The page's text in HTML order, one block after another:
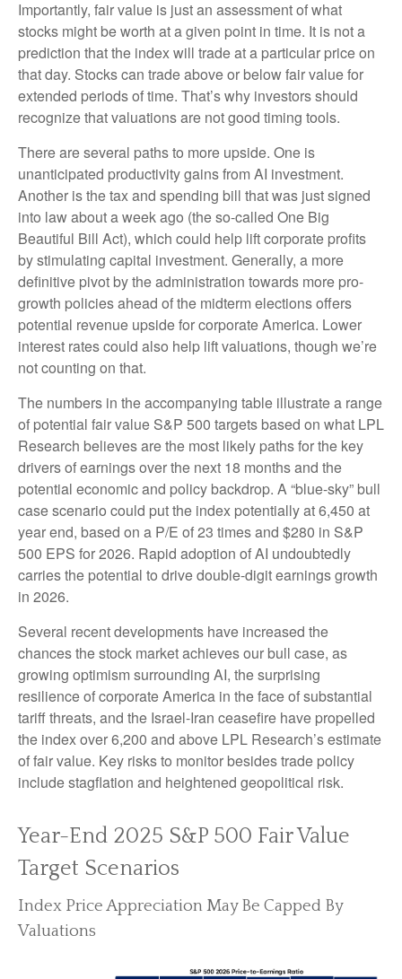
Importantly, fair value is just an assessment of what
stocks might be worth at a given point in time. It is not a
prediction that the index will trade at a particular price on
that day. Stocks can trade above or below fair value for
extended periods of time. That’s why investors should
recognize that valuations are not good timing tools.
There are several paths to more upside. One is
unanticipated productivity gains from AI investment.
Another is the tax and spending bill that was just signed
into law about a week ago (the so-called One Big
Beautiful Bill Act), which could help lift corporate profits
by stimulating capital investment. Generally, a more
definitive pivot by the administration towards more pro-
growth policies ahead of the midterm elections offers
potential revenue upside for corporate America. Lower
interest rates could also help lift valuations, though we’re
not counting on that.
The numbers in the accompanying table illustrate a range
of potential fair value S&P 500 targets based on what LPL
Research believes are the most likely paths for the key
drivers of earnings over the next 18 months and the
potential economic and policy backdrop. A “blue-sky” bull
case scenario could put the index potentially at 6,450 at
year end, based on a P/E of 23 times and $280 in S&P
500 EPS for 2026. Rapid adoption of AI undoubtedly
carries the potential to drive double-digit earnings growth
in 2026.
Several recent developments have increased the
chances the stock market achieves our bull case, as
growing optimism surrounding AI, the surprising
resilience of corporate America in the face of substantial
tariff threats, and the Israel-Iran ceasefire have propelled
the index over 6,200 and above LPL Research’s estimate
of fair value. Key risks to monitor besides trade policy
include stagflation and heightened geopolitical risk.
Year-End 2025 S&P 500 Fair Value
Target Scenarios
Index Price Appreciation May Be Capped By
Valuations